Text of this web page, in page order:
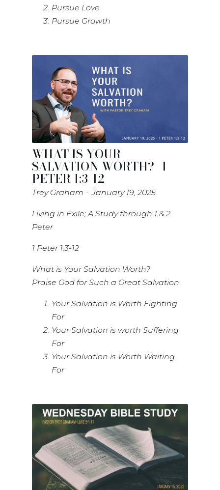
Pursue Love
Pursue Growth
WHAT IS YOUR
SALVATION WORTH?- 1
PETER 1:3-12
Trey Graham January 19, 2025
Living in Exile; A Study through 1 & 2
Peter
1 Peter 1:3-12
What is Your Salvation Worth?
Praise God for Such a Great Salvation
Your Salvation is Worth Fighting
For
Your Salvation is worth Suffering
For
Your Salvation is Worth Waiting
For